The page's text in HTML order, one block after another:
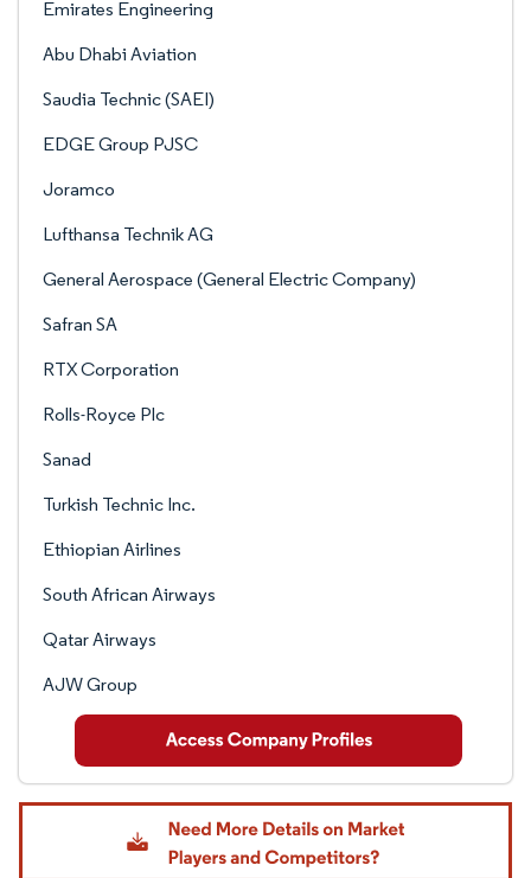
Emirates Engineering
Abu Dhabi Aviation
Saudia Technic (SAEI)
EDGE Group PJSC
Joramco
Lufthansa Technik AG
General Aerospace (General Electric Company)
Safran SA
RTX Corporation
Rolls-Royce Plc
Sanad
Turkish Technic Inc.
Ethiopian Airlines
South African Airways
Qatar Airways
AJW Group